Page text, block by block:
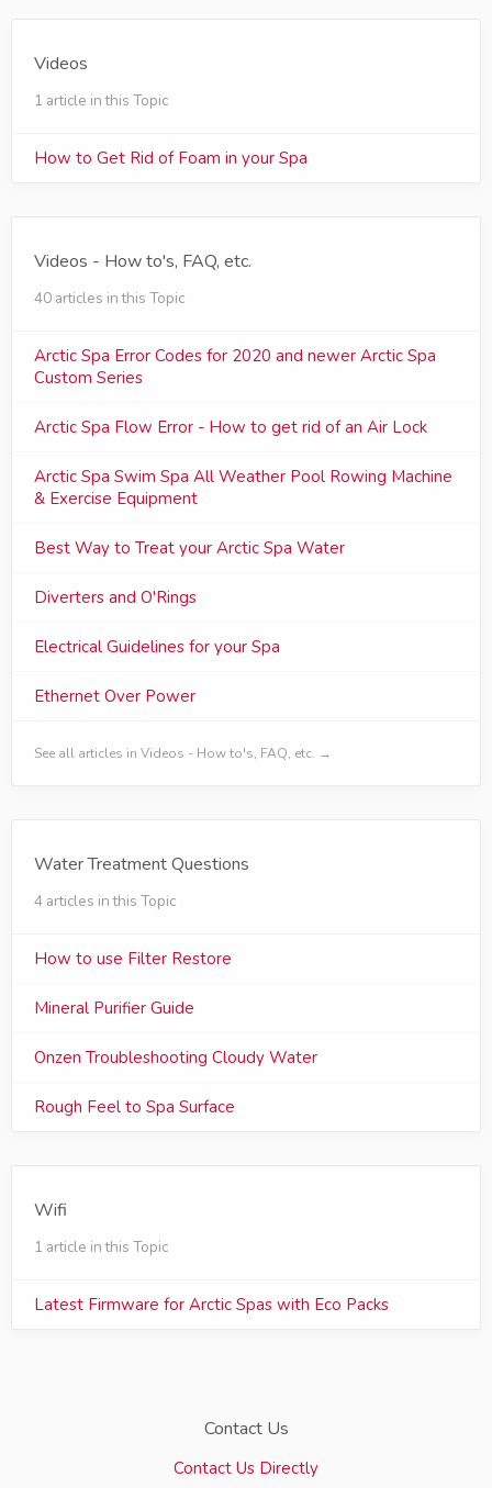
Videos
1 article in this Topic
How to Get Rid of Foam in your Spa
Videos - How to's, FAQ, etc.
40 articles in this Topic
Arctic Spa Error Codes for 2020 and newer Arctic Spa
Custom Series
Arctic Spa Flow Error - How to get rid of an Air Lock
Arctic Spa Swim Spa All Weather Pool Rowing Machine
& Exercise Equipment
Best Way to Treat your Arctic Spa Water
Diverters and O'Rings
Electrical Guidelines for your Spa
Ethernet Over Power
See all articles in Videos - How to's, FAQ, etc. →
Water Treatment Questions
4 articles in this Topic
How to use Filter Restore
Mineral Purifier Guide
Onzen Troubleshooting Cloudy Water
Rough Feel to Spa Surface
Wifi
1 article in this Topic
Latest Firmware for Arctic Spas with Eco Packs
Contact Us
Contact Us Directly